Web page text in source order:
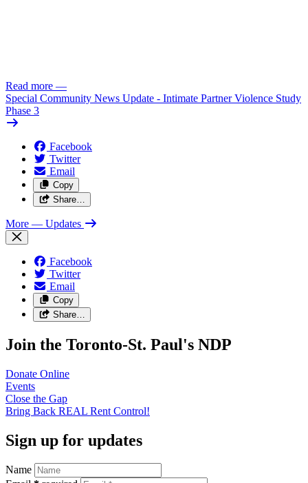
Read more —
Special Community News Update - Intimate Partner Violence Study
Phase 3
Facebook
Twitter
Email
Copy
Share…
More — Updates
Facebook
Twitter
Email
Copy
Share…
Join the Toronto-St. Paul's NDP
Donate Online
Events
Close the Gap
Bring Back REAL Rent Control!
Sign up for updates
Name